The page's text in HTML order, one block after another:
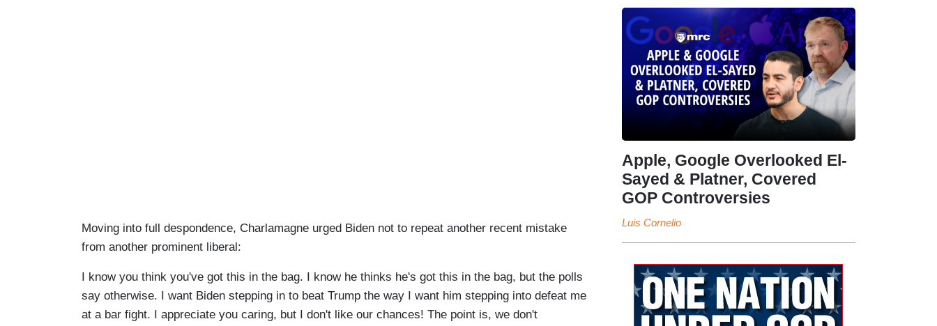
Moving into full despondence, Charlamagne urged Biden not to repeat another recent mistake
from another prominent liberal:
I know you think you've got this in the bag. I know he thinks he's got this in the bag, but the polls
say otherwise. I want Biden stepping in to beat Trump the way I want him stepping into defeat me
at a bar fight. I appreciate you caring, but I don't like our chances! The point is, we don't
Apple, Google Overlooked El-
Sayed & Platner, Covered
GOP Controversies
Luis Cornelio